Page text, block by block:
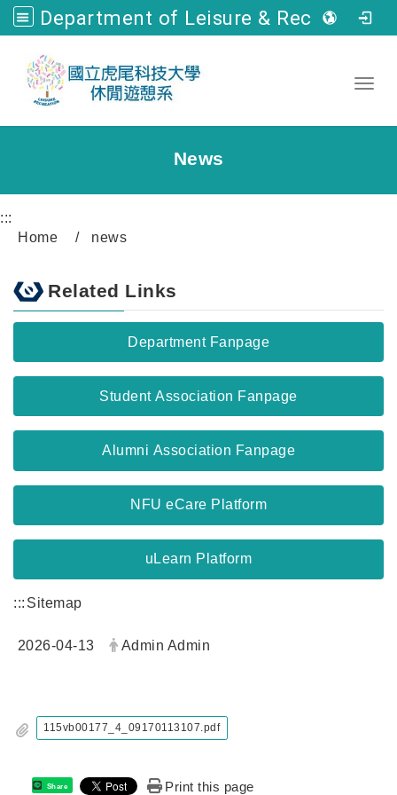
Department of Leisure & Recreation, NFU
News
:::
Home
news
Related Links
Department Fanpage
Student Association Fanpage
Alumni Association Fanpage
NFU eCare Platform
uLearn Platform
::: Sitemap
2026-04-13 Admin Admin
115vb00177_4_09170113107.pdf
Share Print this page